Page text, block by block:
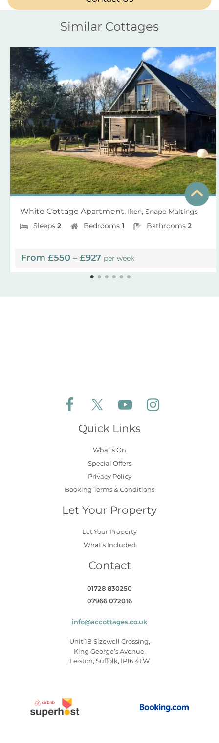
Similar Cottages
White Cottage Apartment, Iken, Snape Maltings
Sleeps 2 Bedrooms 1 Bathrooms 2
From £550 – £927 per week
Follow Aldeburgh Coastal Cottages on
Follow Aldeburgh Coastal
Follow Aldeburgh Coastal
Quick Links
What’s On
Special Offers
Privacy Policy
Booking Terms & Conditions
Let Your Property
Let Your Property
What’s Included
Contact
01728 830250
07966 072016
info@accottages.co.uk
Unit 1B Sizewell Crossing,
King George’s Avenue,
Leiston, Suffolk, IP16 4LW